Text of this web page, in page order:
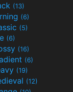
(13)
(6)
(5)
(6)
(16)
(6)
(19)
(12)